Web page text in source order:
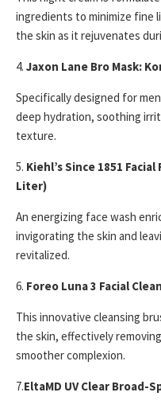
ingredients to minimize fine
the skin as it rejuvenates
4. Jaxon Lane Bro Mask:
Specifically designed for
deep hydration, soothing
texture.
5. Kiehl’s Since 1851
Liter)
An energizing face wash
invigorating the skin and
revitalized.
6. Foreo Luna 3 Facial
This innovative cleansing
the skin, effectively
smoother complexion.
7.EltaMD UV Clear Broad-